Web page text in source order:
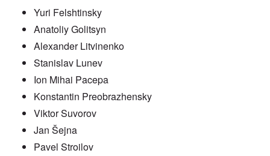
Yuri Felshtinsky
Anatoliy Golitsyn
Alexander Litvinenko
Stanislav Lunev
Ion Mihai Pacepa
Konstantin Preobrazhensky
Viktor Suvorov
Jan Šejna
Pavel Stroilov